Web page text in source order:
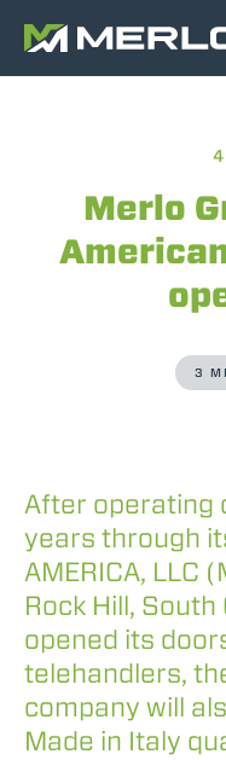
Merlo
3
After operating
years through
AMERICA, LLC
Rock Hill,
opened its
telehandlers,
company will
Made in Italy